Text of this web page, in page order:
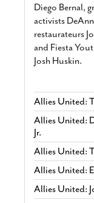
Diego Bernal,
activists
restaurateurs
and Fiesta
Josh Huskin.
Allies United:
Allies United:
Jr.
Allies United:
Allies United:
Allies United: